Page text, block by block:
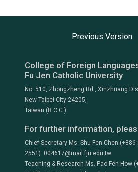
Previous Version
College of Foreign
Fu Jen Catholic University
No. 510, Zhongzheng Rd., Xinzhuang
New Taipei City 24205,
Taiwan (R.O.C.)
For further information,
Chief Secretary Ms. Shu-Fen Chen
2551) 004617@mail.fju.edu.tw
Teaching & Research Ms. Pao-Fen How